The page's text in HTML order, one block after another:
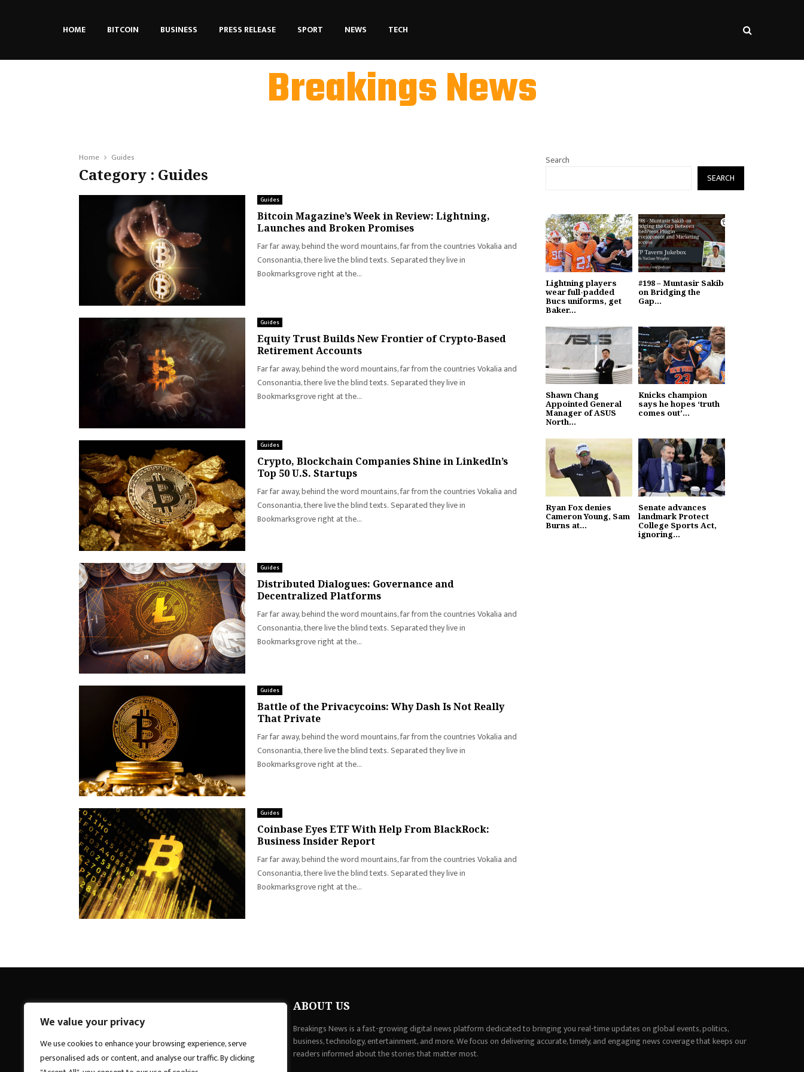
We value your privacy
We use cookies to enhance your browsing experience, serve
personalised ads or content, and analyse our traffic. By clicking
HOME BITCOIN BUSINESS PRESS RELEASE SPORT NEWS TECH
Breakings News
Home Guides
Category : Guides
Guides
Bitcoin Magazine’s Week in Review: Lightning,
Launches and Broken Promises
Far far away, behind the word mountains, far from the countries Vokalia and
Consonantia, there live the blind texts. Separated they live in
Bookmarksgrove right at the...
Guides
Equity Trust Builds New Frontier of Crypto-Based
Retirement Accounts
Far far away, behind the word mountains, far from the countries Vokalia and
Consonantia, there live the blind texts. Separated they live in
Bookmarksgrove right at the...
Guides
Crypto, Blockchain Companies Shine in LinkedIn’s
Top 50 U.S. Startups
Far far away, behind the word mountains, far from the countries Vokalia and
Consonantia, there live the blind texts. Separated they live in
Bookmarksgrove right at the...
Guides
Distributed Dialogues: Governance and
Decentralized Platforms
Far far away, behind the word mountains, far from the countries Vokalia and
Consonantia, there live the blind texts. Separated they live in
Bookmarksgrove right at the...
Guides
Battle of the Privacycoins: Why Dash Is Not Really
That Private
Far far away, behind the word mountains, far from the countries Vokalia and
Consonantia, there live the blind texts. Separated they live in
Bookmarksgrove right at the...
Guides
Coinbase Eyes ETF With Help From BlackRock:
Business Insider Report
Far far away, behind the word mountains, far from the countries Vokalia and
Consonantia, there live the blind texts. Separated they live in
Bookmarksgrove right at the...
Search
SEARCH
Lightning players
wear full-padded
Bucs uniforms, get
Baker...
#198 – Muntasir Sakib
on Bridging the
Gap...
Shawn Chang
Appointed General
Manager of ASUS
North...
Knicks champion
says he hopes ‘truth
comes out’...
Ryan Fox denies
Cameron Young, Sam
Burns at...
Senate advances
landmark Protect
College Sports Act,
ignoring...
Breakings News
ABOUT US
Breakings News is a fast-growing digital news platform dedicated to bringing you real-time updates on global events, politics,
business, technology, entertainment, and more. We focus on delivering accurate, timely, and engaging news coverage that keeps our
readers informed about the stories that matter most.